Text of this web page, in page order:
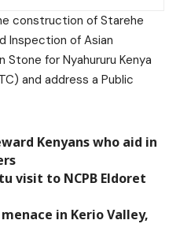
construction of Starehe
Inspection of Asian
Stone for Nyahururu Kenya
and address a Public
Kenyans who aid in
visit to NCPB Eldoret
in Kerio Valley,